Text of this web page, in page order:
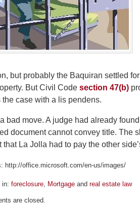
but probably the Baquiran settled
But Civil Code section 47(b)
the case with a lis pendens.
bad move. A judge had already
document cannot convey title. The
that La Jolla had to pay the other
http://office.microsoft.com/en-us/images/
in: foreclosure, Mortgage and real estate law
are closed.